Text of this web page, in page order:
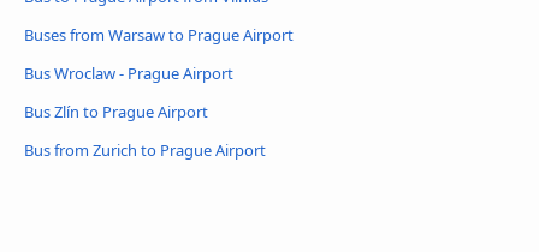
Buses from Warsaw to Prague Airport
Bus Wroclaw - Prague Airport
Bus Zlín to Prague Airport
Bus from Zurich to Prague Airport